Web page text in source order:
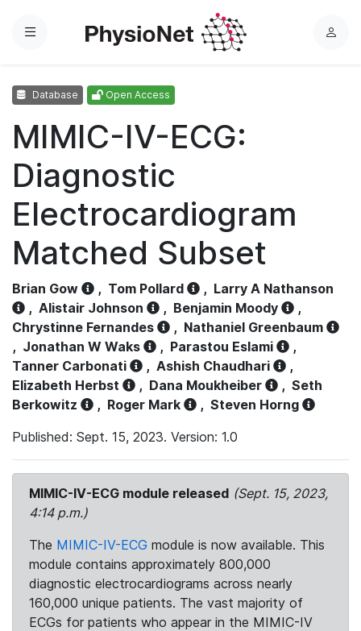
Menu
L
Database Open Access
MIMIC-IV-ECG:
Diagnostic
Electrocardiogram
Matched Subset
Brian Gow , Tom Pollard , Larry A Nathanson
, Alistair Johnson , Benjamin Moody
,
Chrystinne Fernandes
, Nathaniel Greenbaum
, Jonathan W Waks , Parastou Eslami
,
Tanner Carbonati
, Ashish Chaudhari
,
Elizabeth Herbst
, Dana Moukheiber , Seth
Berkowitz
, Roger Mark , Steven Horng
Published: Sept. 15, 2023. Version: 1.0
MIMIC-IV-ECG module released (Sept. 15, 2023,
4:14 p.m.)
The MIMIC-IV-ECG module is now available. This
module contains approximately 800,000
diagnostic electrocardiograms across nearly
160,000 unique patients. The vast majority of
ECGs for patients who appear in the MIMIC-IV